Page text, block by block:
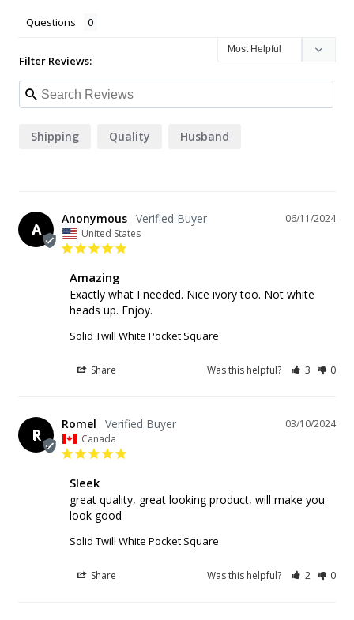
Questions
Filter Reviews:
Shipping Quality Husband
A
06/11/2024
Anonymous
United States
Amazing
Exactly what I needed. Nice ivory too. Not white
heads up. Enjoy.
Solid Twill White Pocket Square
Share Was this helpful? 3 0
R
03/10/2024
Romel
Canada
Sleek
great quality, great looking product, will make you
look good
Solid Twill White Pocket Square
Share Was this helpful? 2 0